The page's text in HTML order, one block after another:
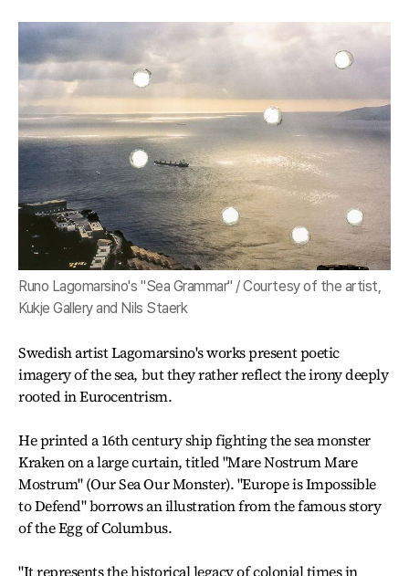
Runo Lagomarsino's "Sea Grammar" / Courtesy of the artist,
Kukje Gallery and Nils Staerk
Swedish artist Lagomarsino's works present poetic
imagery of the sea, but they rather reflect the irony deeply
rooted in Eurocentrism.
He printed a 16th century ship fighting the sea monster
Kraken on a large curtain, titled "Mare Nostrum Mare
Mostrum" (Our Sea Our Monster). "Europe is Impossible
to Defend" borrows an illustration from the famous story
of the Egg of Columbus.
"It represents the historical legacy of colonial times in